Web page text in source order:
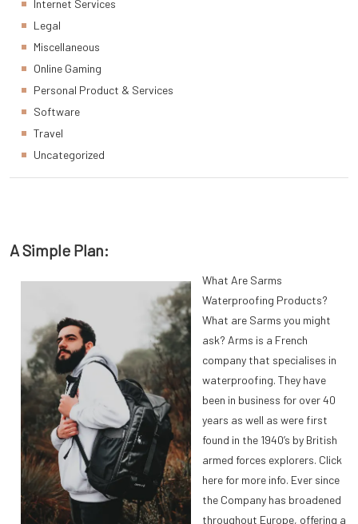
A Simple Plan:
What Are Sarms
Waterproofing Products?
What are Sarms you might
ask? Arms is a French
company that specialises in
waterproofing. They have
been in business for over 40
years as well as were first
found in the 1940’s by British
armed forces explorers. Click
here for more info. Ever since
the Company has broadened
throughout Europe, offering a
Internet Services
Legal
Miscellaneous
Online Gaming
Personal Product & Services
Software
Travel
Uncategorized